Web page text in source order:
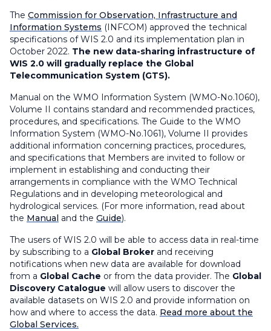
The Commission for Observation, Infrastructure and
Information Systems (INFCOM) approved the technical
specifications of WIS 2.0 and its implementation plan in
October 2022. The new data-sharing infrastructure of
WIS 2.0 will gradually replace the Global
Telecommunication System (GTS).
Manual on the WMO Information System (WMO-No.1060),
Volume II
contains standard and recommended practices,
procedures, and specifications. The Guide to the WMO
Information System (WMO-No.1061), Volume II provides
additional information concerning practices, procedures,
and specifications that Members are invited to follow or
implement in establishing and conducting their
arrangements in compliance with the WMO Technical
Regulations and in developing meteorological and
hydrological services. (For more information, read about
the Manual and the Guide).
The users of WIS 2.0 will be able to access data in real-time
by subscribing to a Global Broker and receiving
notifications when new data are available for download
from a Global Cache or from the data provider. The Global
Discovery Catalogue will allow users to discover the
available datasets on WIS 2.0 and provide information on
how and where to access the data. Read more about the
Global Services.